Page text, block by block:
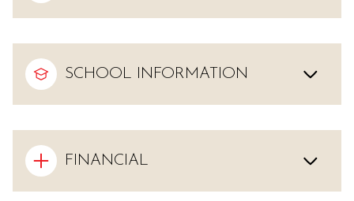
SCHOOL INFORMATION
FINANCIAL